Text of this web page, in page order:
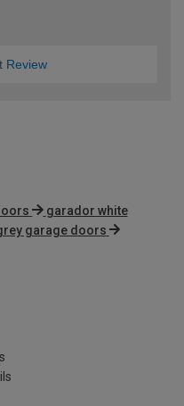
Review
garador white
garage doors